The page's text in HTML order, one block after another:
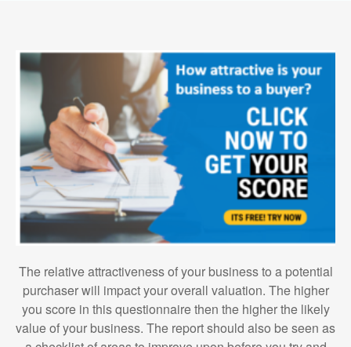
The relative attractiveness of your business to a potential
purchaser will impact your overall valuation. The higher
you score in this questionnaire then the higher the likely
value of your business. The report should also be seen as